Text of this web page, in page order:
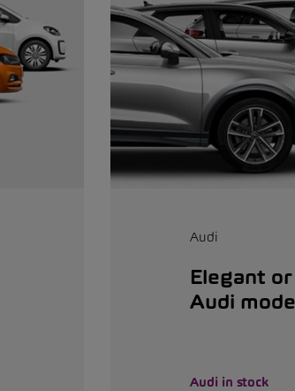
Audi
Elegant
Audi
Audi in stock